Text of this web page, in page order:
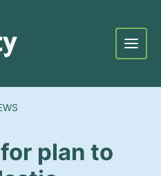
Menu
plan to